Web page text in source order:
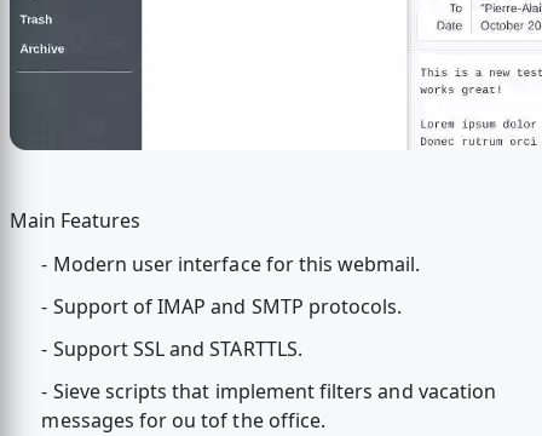
Main Features
- Modern user interface for this webmail.
- Support of IMAP and SMTP protocols.
- Support SSL and STARTTLS.
- Sieve scripts that implement filters and vacation
messages for ou tof the office.